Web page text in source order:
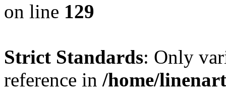
on line 129
Strict Standards: Only
reference in /home/